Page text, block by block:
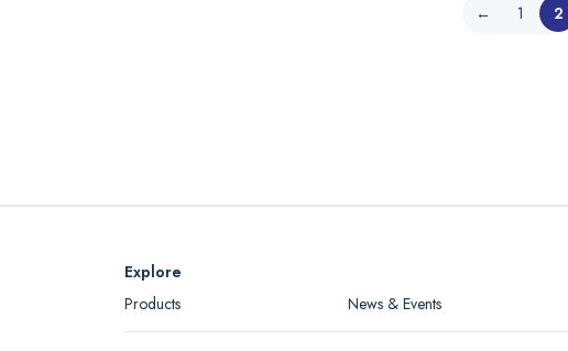
← 1 2
Explore
Products
News & Events